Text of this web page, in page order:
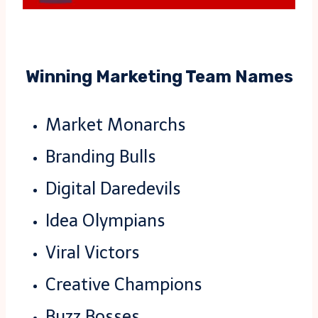
Winning Marketing Team Names
Market Monarchs
Branding Bulls
Digital Daredevils
Idea Olympians
Viral Victors
Creative Champions